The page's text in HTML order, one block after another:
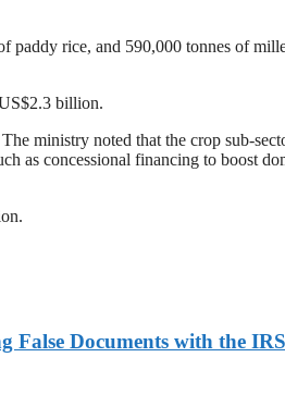
paddy rice, and 590,000 tonnes of
billion.
ministry noted that the crop sub-
as concessional financing to boost
False Documents with the IRS